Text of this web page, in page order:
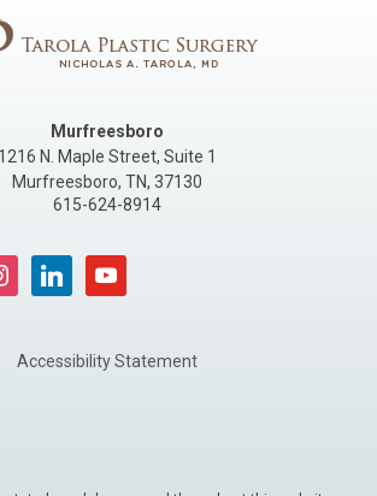
Murfreesboro
1216 N. Maple Street, Suite 1
Murfreesboro, TN, 37130
615-624-8914
linkedin youtube
Accessibility Statement